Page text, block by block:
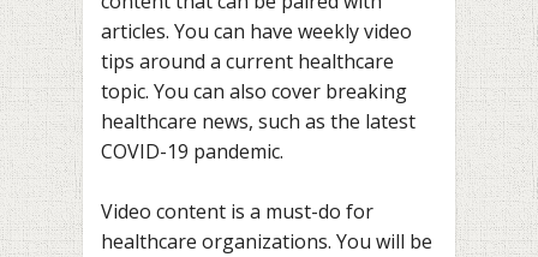
articles. You can have weekly video
tips around a current healthcare
topic. You can also cover breaking
healthcare news, such as the latest
COVID-19 pandemic.
Video content is a must-do for
healthcare organizations. You will be